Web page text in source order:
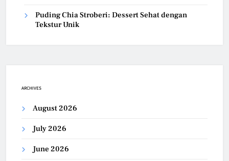
Puding Chia Stroberi: Dessert Sehat dengan
Tekstur Unik
ARCHIVES
August 2026
July 2026
June 2026